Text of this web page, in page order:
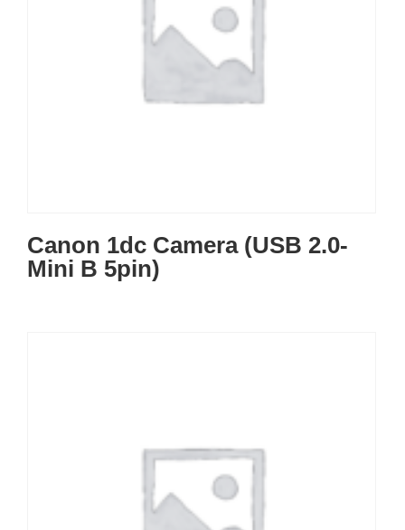
Canon 1dc Camera (USB 2.0-
Mini B 5pin)